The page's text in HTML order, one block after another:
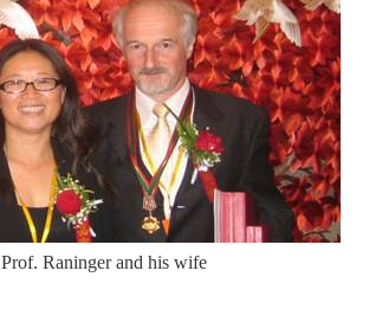
Prof. Raninger and his wife